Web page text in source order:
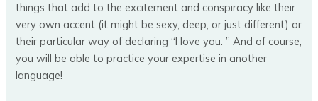
things that add to the excitement and conspiracy like their
very own accent (it might be sexy, deep, or just different) or
their particular way of declaring “I love you. ” And of course,
you will be able to practice your expertise in another
language!